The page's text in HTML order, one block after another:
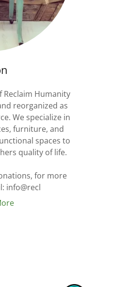
Reclaim Humanity
reorganized as
We specialize in
furniture, and
spaces to
quality of life.
for more
info@recl